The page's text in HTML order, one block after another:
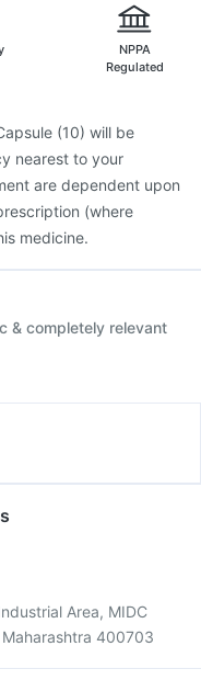
Injection
Biovac A Vaccine
NPPA
Regulated
(10) will be
nearest to your
are dependent upon
(where
medicine.
& completely relevant
Area, MIDC
400703